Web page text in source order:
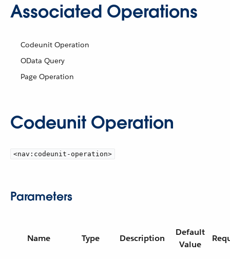
Associated Operations
Codeunit Operation
OData Query
Page Operation
Codeunit Operation
<nav:codeunit-operation>
Parameters
Name Type Description
Default
Value